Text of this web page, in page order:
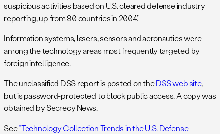
suspicious activities based on U.S. cleared defense industry
reporting, up from 90 countries in 2004.”
Information systems, lasers, sensors and aeronautics were
among the technology areas most frequently targeted by
foreign intelligence.
The unclassified DSS report is posted on theDSS web site,
but is password-protected to block public access. A copy was
obtained by Secrecy News.
See“Technology Collection Trends in the U.S. Defense